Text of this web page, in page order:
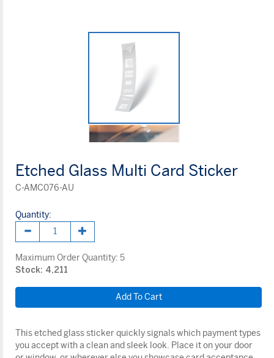
Etched Glass Multi Card Sticker
C-AMC076-AU
Quantity:
Maximum Order Quantity: 5
Stock: 4,211
This etched glass sticker quickly signals which payment types
you accept with a clean and sleek look. Place it on your door